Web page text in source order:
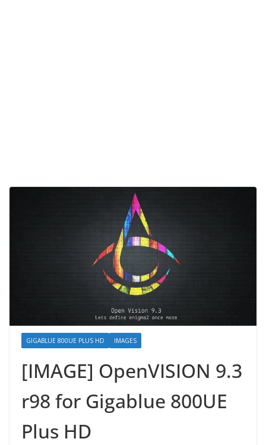
GIGABLUE 800UE PLUS HD IMAGES
[IMAGE] OpenVISION 9.3
r98 for Gigablue 800UE
Plus HD